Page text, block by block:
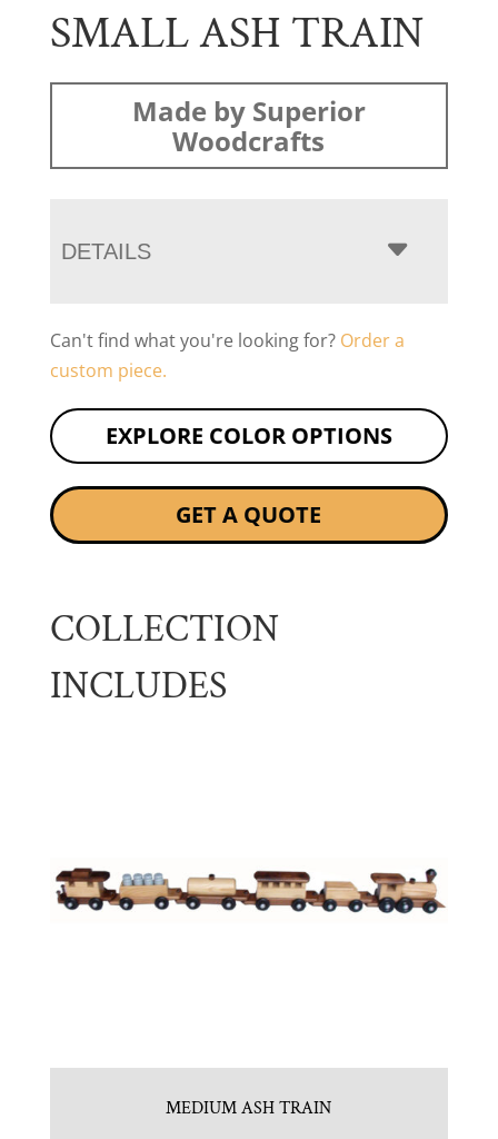
SMALL ASH TRAIN
Made by Superior
Woodcrafts
DETAILS
Can't find what you're looking for? Order a
custom piece.
EXPLORE COLOR OPTIONS
GET A QUOTE
COLLECTION
INCLUDES
MEDIUM ASH TRAIN